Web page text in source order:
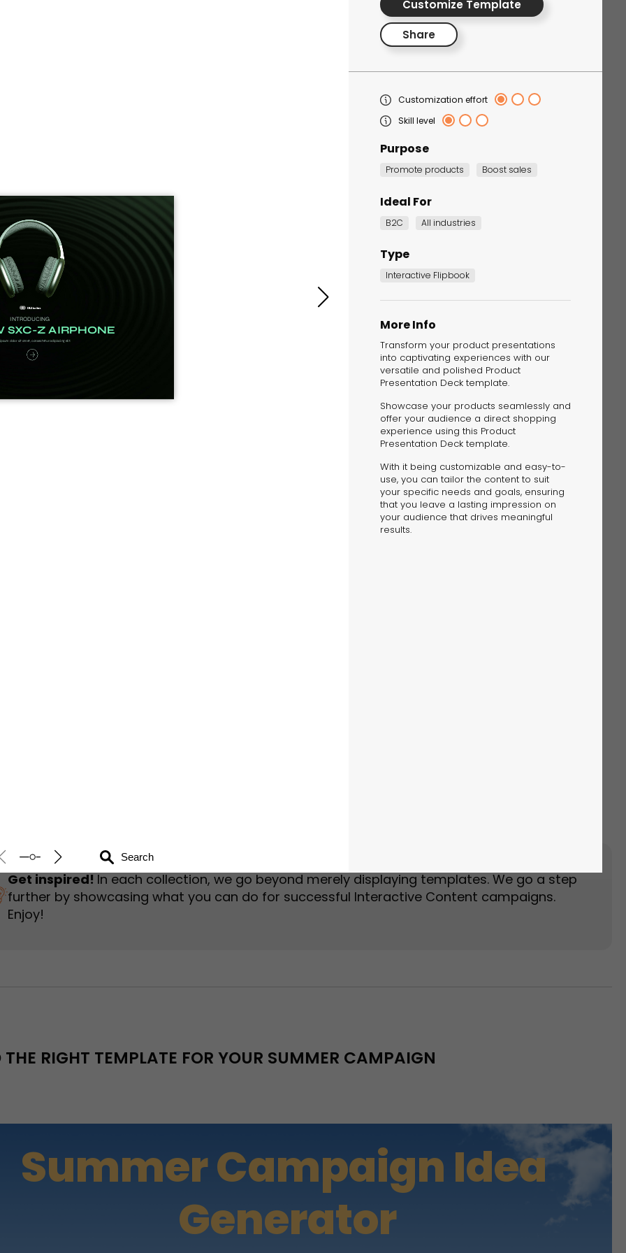
Presentation
Corporate Training
Quiz
Quiz
The Solution
Suggesting Test
Solution Builder
Get inspired! In each collection, we go beyond merely displaying templates. We go a step
further by showcasing what you can do for successful Interactive Content campaigns.
Enjoy!
RIGHT TEMPLATE FOR YOUR SUMMER CAMPAIGN
Customize Template
Share
Customization effort
Skill level
Purpose
Promote products Boost sales
Ideal For
B2C All industries
Type
Interactive Flipbook
More Info
Transform your product presentations
into captivating experiences with our
versatile and polished Product
Presentation Deck template.
Showcase your products seamlessly and
offer your audience a direct shopping
experience using this Product
Presentation Deck template.
With it being customizable and easy-to-
use, you can tailor the content to suit
your specific needs and goals, ensuring
that you leave a lasting impression on
your audience that drives meaningful
results.